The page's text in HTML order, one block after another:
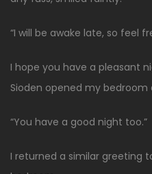
“I will be awake late, so feel
I hope you have a pleasant
Sioden opened my bedroom
“You have a good night too.”
I returned a similar greeting